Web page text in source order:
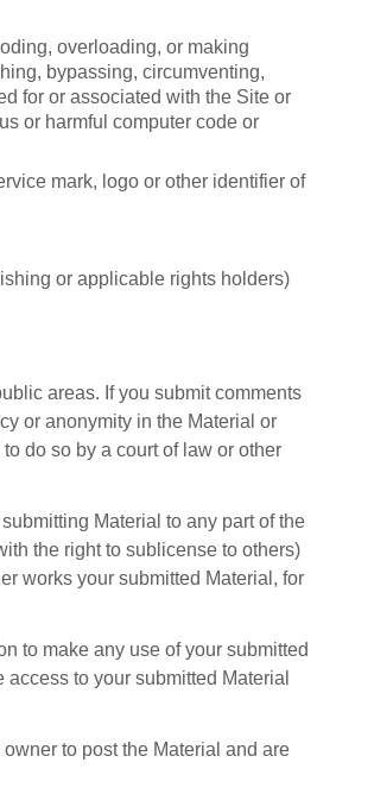
overloading, or making
bypassing, circumventing,
for or associated with the Site or
or harmful computer code or
mark, logo or other identifier of
or applicable rights holders)
areas. If you submit comments
or anonymity in the Material or
do so by a court of law or other
Material to any part of the
the right to sublicense to others)
works your submitted Material, for
to make any use of your submitted
to your submitted Material
to post the Material and are